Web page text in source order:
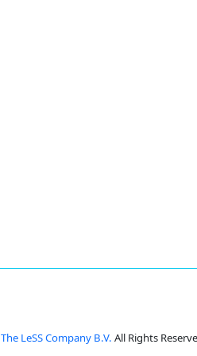
The LeSS Company B.V. All Rights